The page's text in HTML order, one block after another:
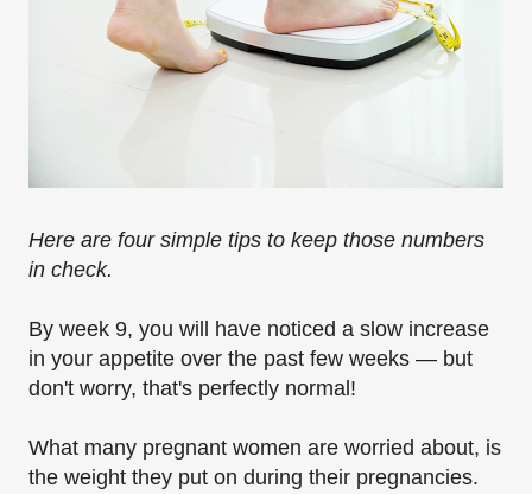
Here are four simple tips to keep those numbers
in check.
By week 9, you will have noticed a slow increase
in your appetite over the past few weeks — but
don't worry, that's perfectly normal!
What many pregnant women are worried about, is
the weight they put on during their pregnancies.